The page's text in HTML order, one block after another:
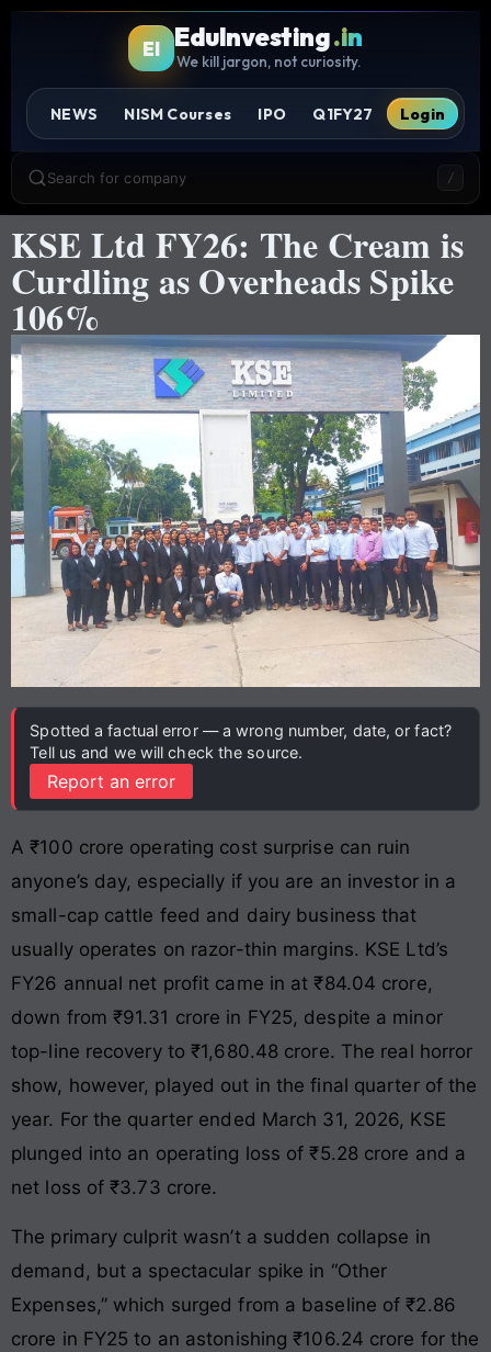
EI EduInvesting.in
We kill jargon, not curiosity.
NEWS NISM Courses IPO Q1FY27 Login
Search for company /
KSE Ltd FY26: The Cream is
Curdling as Overheads Spike
106%
Spotted a factual error — a wrong number, date, or fact?
Tell us and we will check the source.
Report an error
A ₹100 crore operating cost surprise can ruin
anyone’s day, especially if you are an investor in a
small-cap cattle feed and dairy business that
usually operates on razor-thin margins. KSE Ltd’s
FY26 annual net profit came in at ₹84.04 crore,
down from ₹91.31 crore in FY25, despite a minor
top-line recovery to ₹1,680.48 crore. The real horror
show, however, played out in the final quarter of the
year. For the quarter ended March 31, 2026, KSE
plunged into an operating loss of ₹5.28 crore and a
net loss of ₹3.73 crore.
The primary culprit wasn’t a sudden collapse in
demand, but a spectacular spike in “Other
Expenses,” which surged from a baseline of ₹2.86
crore in FY25 to an astonishing ₹106.24 crore for the